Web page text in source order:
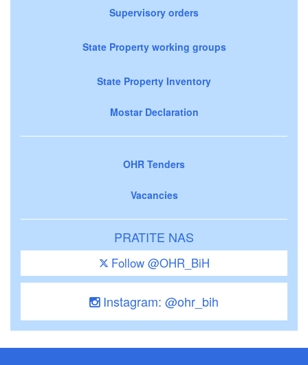
Supervisory orders
State Property working groups
State Property Inventory
Mostar Declaration
OHR Tenders
Vacancies
PRATITE NAS
Follow @OHR_BiH
Instagram: @ohr_bih